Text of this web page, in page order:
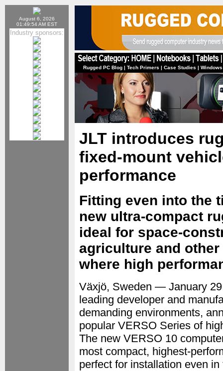
August 6, 2026
01:49:54 AM EST
Industry sponsors:
Rugged PC Blog | Tech Primers | Case Studies |
JLT introduces
fixed-mount
performance
Fitting even into the
new ultra-compact
ideal for space-
agriculture and
where high
Växjö, Sweden — January
leading developer and
demanding environments,
popular VERSO Series of
The new VERSO 10
most compact, highest-
perfect for installation even